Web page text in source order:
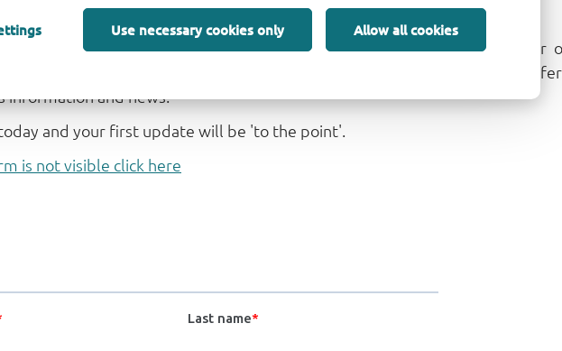
Use necessary cookies only Allow all cookies
'To the point' from Nexperia. This short, easily scannable e-newsletter
we hope you find useful and interesting. It is your quick, monthly
information and news.
and your first update will be 'to the point'.
is not visible click here